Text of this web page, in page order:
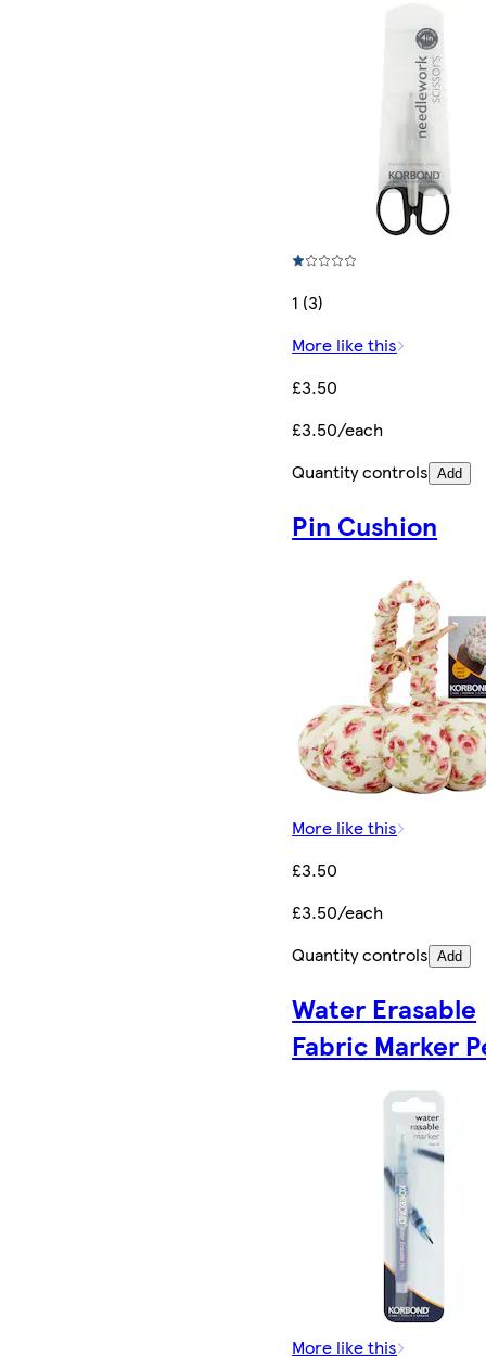
1 (3)
More like this
£3.50
£3.50/each
Quantity controls Add
Pin Cushion
More like this
£3.50
£3.50/each
Quantity controls Add
Water Erasable
Fabric Marker
More like this